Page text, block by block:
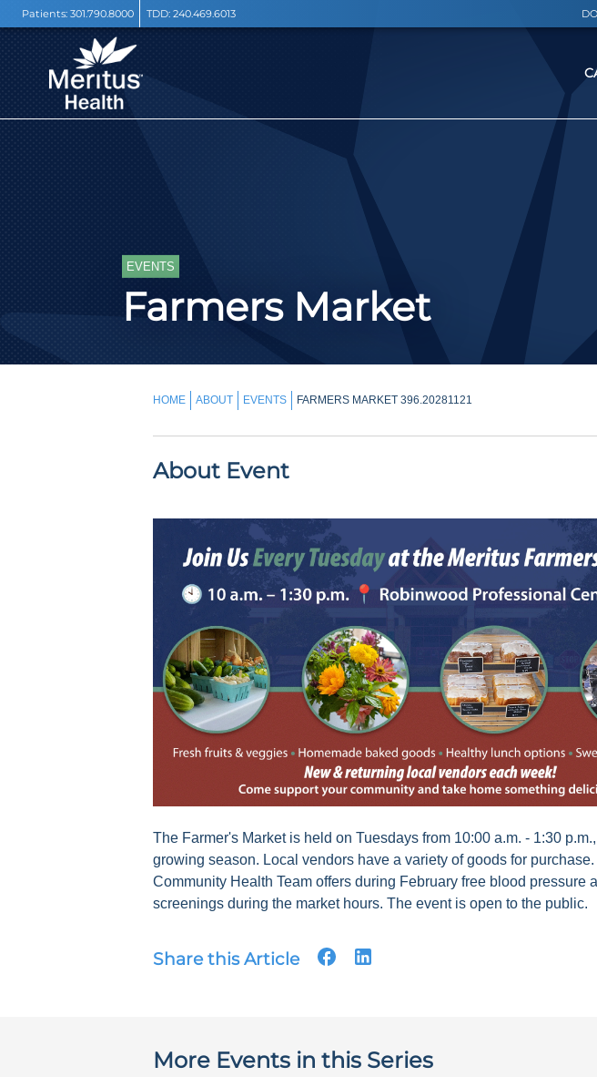
Patients: 301.790.8000 TDD: 240.469.6013
EVENTS
Farmers Market
HOME ABOUT EVENTS FARMERS MARKET 396.20281121
About Event
The Farmer's Market is held on Tuesdays from 10:00 a.m. - 1:30
growing season. Local vendors have a variety of goods for
Community Health Team offers during February free blood pressure
screenings during the market hours. The event is open to the public.
Share this Article
More Events in this Series